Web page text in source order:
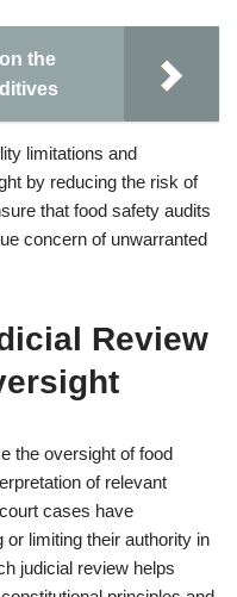
the
limitations and
by reducing the risk of
that food safety audits
concern of unwarranted
Review
the oversight of food
of relevant
cases have
limiting their authority in
judicial review helps